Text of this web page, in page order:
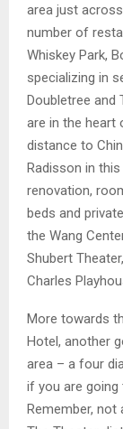
area just
number of
Whiskey Park,
specializing in
Doubletree and
are in the heart
distance to
Radisson in
renovation,
beds and
the Wang
Shubert
Charles
More towards
Hotel, another
area – a four
if you are
Remember, not